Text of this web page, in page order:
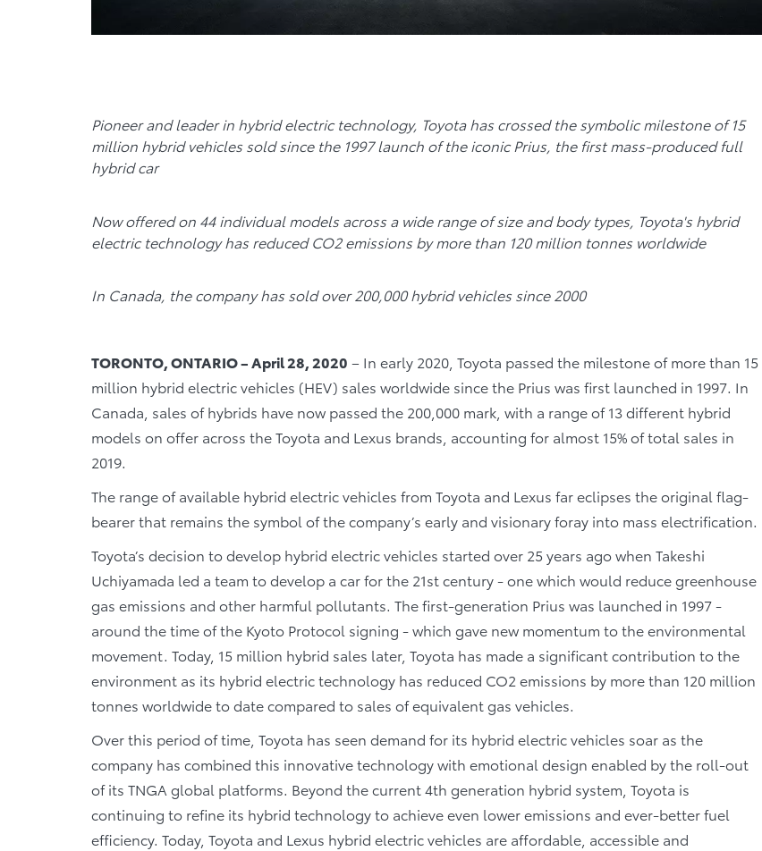
Pioneer and leader in hybrid electric technology, Toyota has crossed the symbolic milestone of 15
million hybrid vehicles sold since the 1997 launch of the iconic Prius, the first mass-produced full
hybrid car
Now offered on 44 individual models across a wide range of size and body types, Toyota's hybrid
electric technology has reduced CO2 emissions by more than 120 million tonnes worldwide
In Canada, the company has sold over 200,000 hybrid vehicles since 2000
TORONTO, ONTARIO – April 28, 2020 – In early 2020, Toyota passed the milestone of more than 15
million hybrid electric vehicles (HEV) sales worldwide since the Prius was first launched in 1997. In
Canada, sales of hybrids have now passed the 200,000 mark, with a range of 13 different hybrid
models on offer across the Toyota and Lexus brands, accounting for almost 15% of total sales in
2019.
The range of available hybrid electric vehicles from Toyota and Lexus far eclipses the original flag-
bearer that remains the symbol of the company’s early and visionary foray into mass electrification.
Toyota’s decision to develop hybrid electric vehicles started over 25 years ago when Takeshi
Uchiyamada led a team to develop a car for the 21st century - one which would reduce greenhouse
gas emissions and other harmful pollutants. The first-generation Prius was launched in 1997 -
around the time of the Kyoto Protocol signing - which gave new momentum to the environmental
movement. Today, 15 million hybrid sales later, Toyota has made a significant contribution to the
environment as its hybrid electric technology has reduced CO2 emissions by more than 120 million
tonnes worldwide to date compared to sales of equivalent gas vehicles.
Over this period of time, Toyota has seen demand for its hybrid electric vehicles soar as the
company has combined this innovative technology with emotional design enabled by the roll-out
of its TNGA global platforms. Beyond the current 4th generation hybrid system, Toyota is
continuing to refine its hybrid technology to achieve even lower emissions and ever-better fuel
efficiency. Today, Toyota and Lexus hybrid electric vehicles are affordable, accessible and